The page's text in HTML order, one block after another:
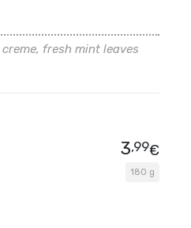
fresh mint leaves
180 g
3,99€